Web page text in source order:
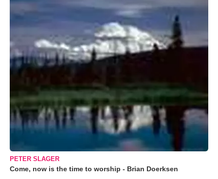
PETER SLAGER
Come, now is the time to worship - Brian Doerksen